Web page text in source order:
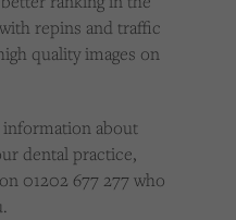
repins and traffic
quality images on
about
dental practice,
01202 677 277 who